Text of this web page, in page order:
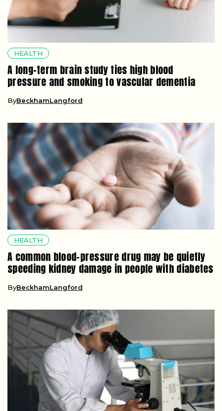
HEALTH
A long-term brain study ties high blood
pressure and smoking to vascular dementia
ByBeckhamLangford
HEALTH
A common blood-pressure drug may be quietly
speeding kidney damage in people with diabetes
ByBeckhamLangford